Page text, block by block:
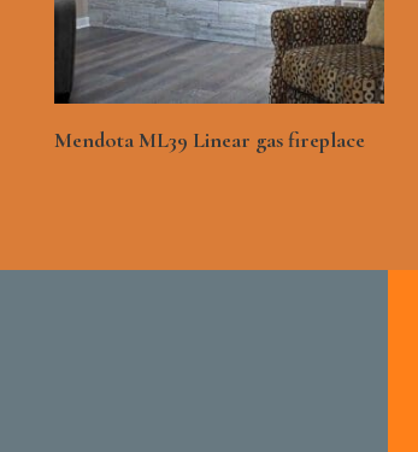
Mendota ML39 Linear gas fireplace